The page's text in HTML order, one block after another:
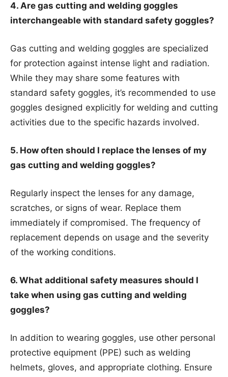
4. Are gas cutting and welding goggles
interchangeable with standard safety goggles?
Gas cutting and welding goggles are specialized
for protection against intense light and radiation.
While they may share some features with
standard safety goggles, it’s recommended to use
goggles designed explicitly for welding and cutting
activities due to the specific hazards involved.
5. How often should I replace the lenses of my
gas cutting and welding goggles?
Regularly inspect the lenses for any damage,
scratches, or signs of wear. Replace them
immediately if compromised. The frequency of
replacement depends on usage and the severity
of the working conditions.
6. What additional safety measures should I
take when using gas cutting and welding
goggles?
In addition to wearing goggles, use other personal
protective equipment (PPE) such as welding
helmets, gloves, and appropriate clothing. Ensure